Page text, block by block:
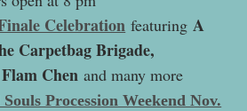
Celebration featuringA
Carpetbag Brigade,
Chen and many more
Procession Weekend Nov.